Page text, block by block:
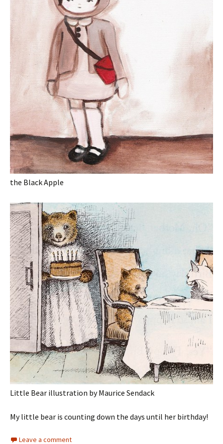
the Black Apple
Little Bear illustration by Maurice Sendack
My little bear is counting down the days until her birthday!
Leave a comment